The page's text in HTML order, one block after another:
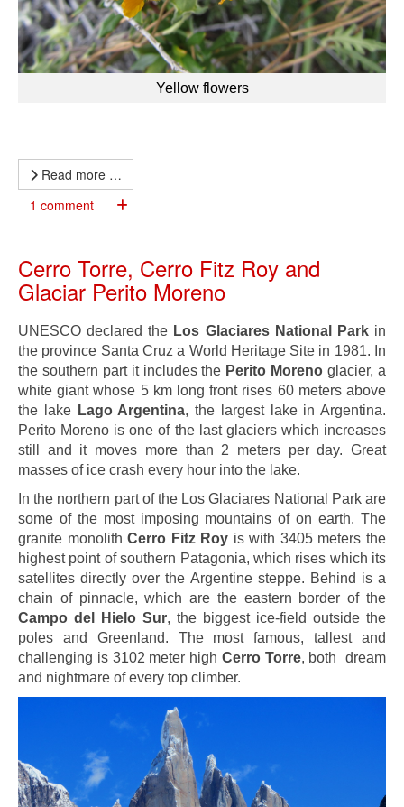
Yellow flowers
Read more …
1 comment
Cerro Torre, Cerro Fitz Roy and
Glaciar Perito Moreno
UNESCO declared the Los Glaciares National Parkin
the province Santa Cruz a World Heritage Site in 1981. In
the southern part it includes the Perito Moreno glacier, a
white giant whose 5 km long front rises 60 meters above
the lake Lago Argentina, the largest lake in Argentina.
Perito Moreno is one of the last glaciers which increases
still and it moves more than 2 meters per day. Great
masses of ice crash every hour into the lake.
In the northern part of the Los Glaciares National Park are
some of the most imposing mountains of on earth. The
granite monolithCerro Fitz Roy is with 3405 meters the
highest point of southern Patagonia, which rises which its
satellites directly over the Argentine steppe. Behind is a
chain of pinnacle, which are the eastern border of the
Campo del Hielo Sur, the biggest ice-field outside the
poles and Greenland. The most famous, tallest and
challenging is 3102 meter high Cerro Torre, both dream
and nightmare of every top climber.